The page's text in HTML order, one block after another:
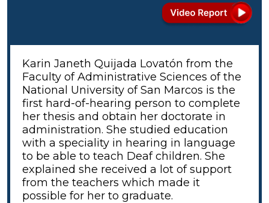
Karin Janeth Quijada Lovatón from the
Faculty of Administrative Sciences of the
National University of San Marcos is the
first hard-of-hearing person to complete
her thesis and obtain her doctorate in
administration. She studied education
with a speciality in hearing in language
to be able to teach Deaf children. She
explained she received a lot of support
from the teachers which made it
possible for her to graduate.